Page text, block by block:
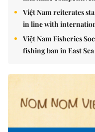
Việt Nam reiterates
in line with
Việt Nam Fisheries
fishing ban in East Sea